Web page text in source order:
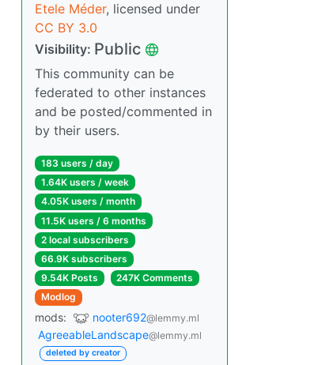
Etele Méder, licensed under
CC BY 3.0
Visibility: Public
This community can be
federated to other instances
and be posted/commented in
by their users.
183 users / day
1.64K users / week
4.05K users / month
11.5K users / 6 months
2 local subscribers
66.9K subscribers
9.54K Posts
247K Comments
Modlog
mods: nooter692@lemmy.ml
AgreeableLandscape@lemmy.ml
deleted by creator